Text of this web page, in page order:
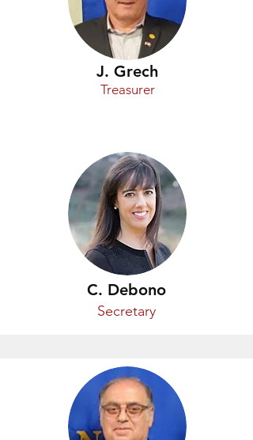
J. Grech
Treasurer
C. Debono
Secretary